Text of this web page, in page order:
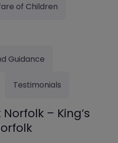
of Children
Guidance
Testimonials
– King’s